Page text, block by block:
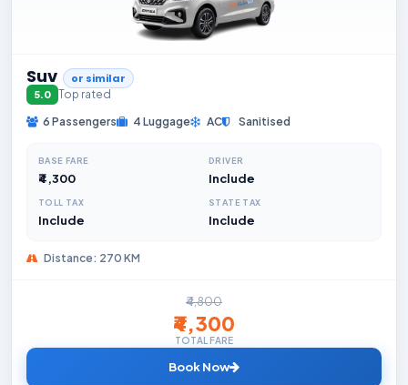
Suv or similar
5.0
Top rated
6 Passengers
4 Luggage AC Sanitised
BASE FARE
₹4,300
DRIVER
Include
TOLL TAX
Include
STATE TAX
Include
Distance: 270 KM
₹4,800
₹4,300
TOTAL FARE
Book Now